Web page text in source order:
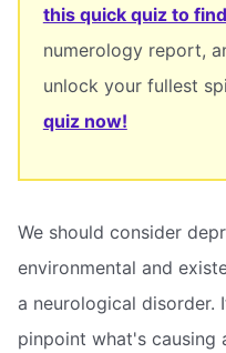
this quick quiz to
numerology report,
unlock your fullest
quiz now!
We should consider
environmental and
a neurological disorder.
pinpoint what's causing